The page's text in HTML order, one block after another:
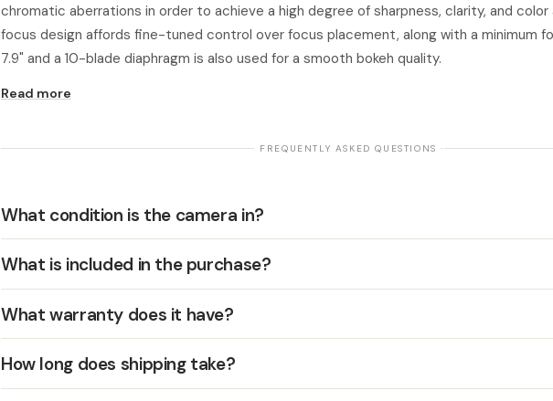
chromatic aberrations in order to achieve a high degree of sharpness, clarity, and color
focus design affords fine-tuned control over focus placement, along with a minimum
7.9" and a 10-blade diaphragm is also used for a smooth bokeh quality.
Read more
· FREQUENTLY ASKED QUESTIONS ·
What condition is the camera in?
What is included in the purchase?
What warranty does it have?
How long does shipping take?